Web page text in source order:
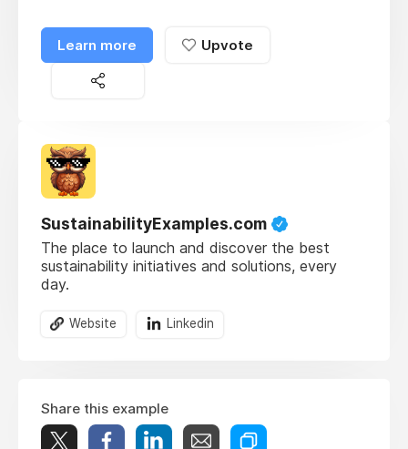
Learn more Upvote
SustainabilityExamples.com
The place to launch and discover the best
sustainability initiatives and solutions, every
day.
Website Linkedin
Share this example